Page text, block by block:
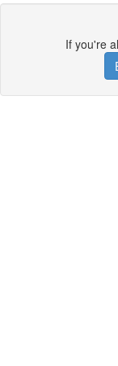
If you're